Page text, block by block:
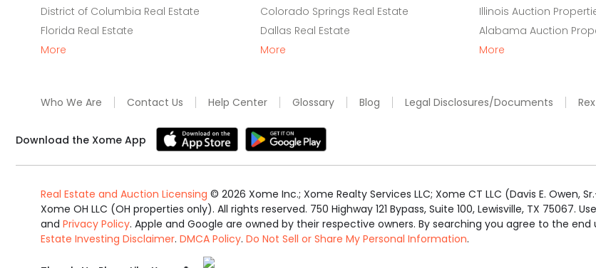
District of Columbia Real Estate
Florida Real Estate
More
Colorado Springs Real Estate
Dallas Real Estate
More
Illinois Auction
Alabama Auction
More
Who We Are Contact Us Help Center Glossary Blog Legal Disclosures/Documents
Download the Xome App
Real Estate and Auction Licensing © 2026 Xome Inc.; Xome Realty Services LLC; Xome CT LLC (Davis E. Owen,
Xome OH LLC (OH properties only). All rights reserved. 750 Highway 121 Bypass, Suite 100, Lewisville, TX
and Privacy Policy. Apple and Google are owned by their respective owners. By searching you agree to the
Estate Investing Disclaimer. DMCA Policy. Do Not Sell or Share My Personal Information.
Equal